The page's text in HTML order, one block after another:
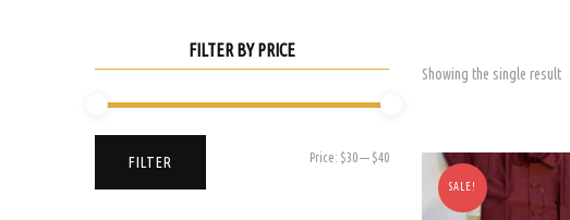
Showing the single result
SALE!
FILTER BY PRICE
Min
Max
FILTER Price: $30— $40